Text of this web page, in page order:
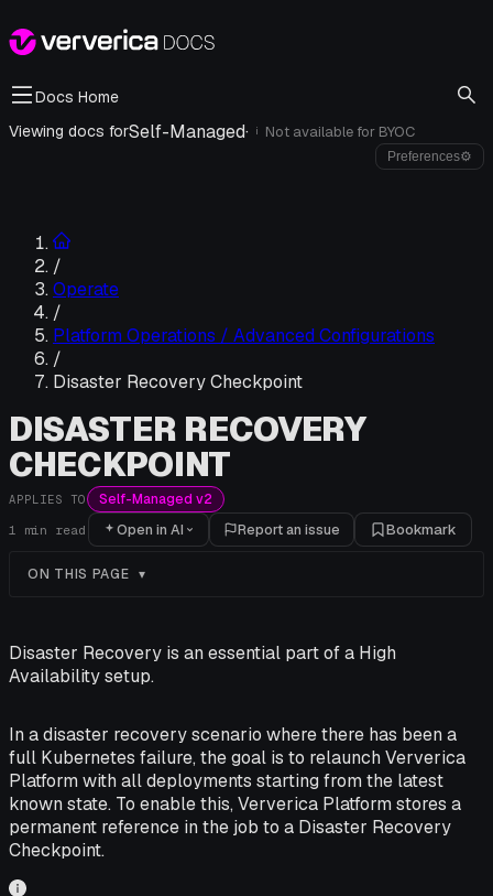
Docs Home
Viewing docs forSelf-Managed· i Not available for BYOC
Preferences⚙
/
Operate
/
Platform Operations / Advanced Configurations
/
Disaster Recovery Checkpoint
DISASTER RECOVERY
CHECKPOINT
APPLIES TO Self-Managed v2
1 min read Open in AI Report an issue Bookmark
ON THIS PAGE
Disaster Recovery is an essential part of a High
Availability setup.
In a disaster recovery scenario where there has been a
full Kubernetes failure, the goal is to relaunch Ververica
Platform with all deployments starting from the latest
known state. To enable this, Ververica Platform stores a
permanent reference in the job to a Disaster Recovery
Checkpoint.